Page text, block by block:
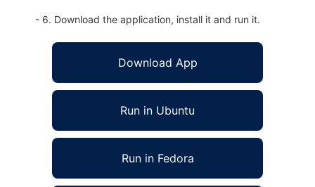
- 6. Download the application, install it and run it.
Download App
Run in Ubuntu
Run in Fedora